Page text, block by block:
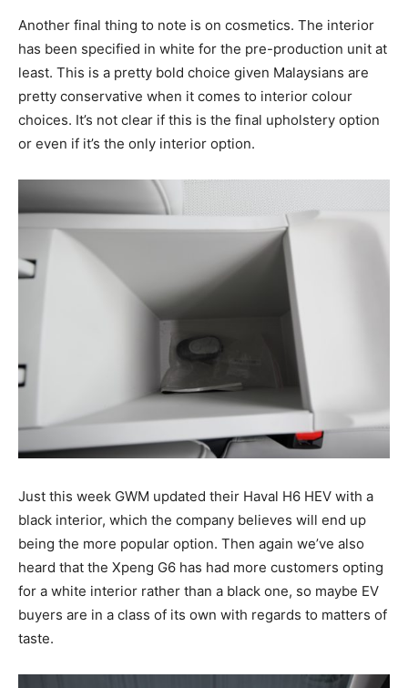
Another final thing to note is on cosmetics. The interior
has been specified in white for the pre-production unit at
least. This is a pretty bold choice given Malaysians are
pretty conservative when it comes to interior colour
choices. It’s not clear if this is the final upholstery option
or even if it’s the only interior option.
Just this week GWM updated their Haval H6 HEV with a
black interior, which the company believes will end up
being the more popular option. Then again we’ve also
heard that the Xpeng G6 has had more customers opting
for a white interior rather than a black one, so maybe EV
buyers are in a class of its own with regards to matters of
taste.